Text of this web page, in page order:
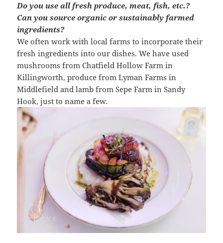
Do you use all fresh produce, meat, fish, etc.?
Can you source organic or sustainably farmed
ingredients?
We often work with local farms to incorporate their
fresh ingredients into our dishes. We have used
mushrooms from Chatfield Hollow Farm in
Killingworth, produce from Lyman Farms in
Middlefield and lamb from Sepe Farm in Sandy
Hook, just to name a few.